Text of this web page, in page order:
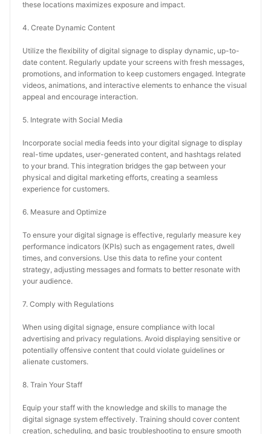
these locations maximizes exposure and impact.
4. Create Dynamic Content
Utilize the flexibility of digital signage to display dynamic, up-to-
date content. Regularly update your screens with fresh messages,
promotions, and information to keep customers engaged. Integrate
videos, animations, and interactive elements to enhance the visual
appeal and encourage interaction.
5. Integrate with Social Media
Incorporate social media feeds into your digital signage to display
real-time updates, user-generated content, and hashtags related
to your brand. This integration bridges the gap between your
physical and digital marketing efforts, creating a seamless
experience for customers.
6. Measure and Optimize
To ensure your digital signage is effective, regularly measure key
performance indicators (KPIs) such as engagement rates, dwell
times, and conversions. Use this data to refine your content
strategy, adjusting messages and formats to better resonate with
your audience.
7. Comply with Regulations
When using digital signage, ensure compliance with local
advertising and privacy regulations. Avoid displaying sensitive or
potentially offensive content that could violate guidelines or
alienate customers.
8. Train Your Staff
Equip your staff with the knowledge and skills to manage the
digital signage system effectively. Training should cover content
creation, scheduling, and basic troubleshooting to ensure smooth